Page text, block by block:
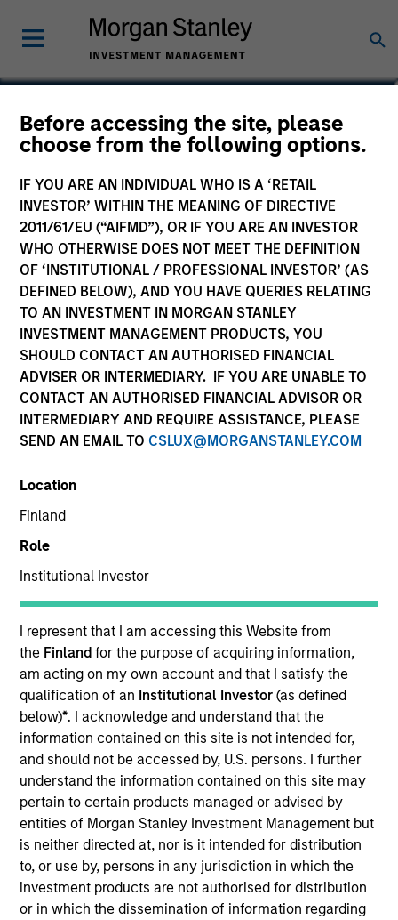
Before accessing the site, please
choose from the following options.
IF YOU ARE AN INDIVIDUAL WHO IS A ‘RETAIL
INVESTOR’ WITHIN THE MEANING OF DIRECTIVE
2011/61/EU (“AIFMD”), OR IF YOU ARE AN INVESTOR
WHO OTHERWISE DOES NOT MEET THE DEFINITION
OF ‘INSTITUTIONAL / PROFESSIONAL INVESTOR’ (AS
DEFINED BELOW), AND YOU HAVE QUERIES RELATING
TO AN INVESTMENT IN MORGAN STANLEY
INVESTMENT MANAGEMENT PRODUCTS, YOU
SHOULD CONTACT AN AUTHORISED FINANCIAL
ADVISER OR INTERMEDIARY. IF YOU ARE UNABLE TO
CONTACT AN AUTHORISED FINANCIAL ADVISOR OR
INTERMEDIARY AND REQUIRE ASSISTANCE, PLEASE
SEND AN EMAIL TO CSLUX@MORGANSTANLEY.COM
Location
Finland
Role
Institutional Investor
I represent that I am accessing this Website from
the Finlandfor the purpose of acquiring information,
am acting on my own account and that I satisfy the
qualification of an Institutional Investor(as defined
below)*. I acknowledge and understand that the
information contained on this site is not intended for,
and should not be accessed by, U.S. persons. I further
understand the information contained on this site may
pertain to certain products managed or advised by
entities of Morgan Stanley Investment Management but
is neither directed at, nor is it intended for distribution
to, or use by, persons in any jurisdiction in which the
investment products are not authorised for distribution
or in which the dissemination of information regarding
David Richman
Managing Director
YEARS OF INDUSTRY EXPERIENCE
43 Years
David is a managing director of Eaton Vance
Distributors, Inc., part of Morgan Stanley
Investment Management (MSIM). He is the national
director of Eaton Vance Advisor Institute, which he
founded in 2008. Prior to this role, he was a
member of the Wealth Management Solutions
Group, supporting some of Eaton Vance’s most
sophisticated strategies. Morgan Stanley acquired
Eaton Vance in March 2021. David has been a
student of the financial advisory experience for the